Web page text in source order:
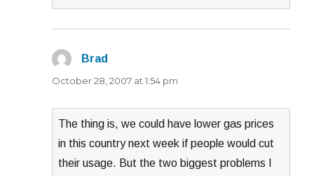
Brad
October 28, 2007 at 1:54 pm
The thing is, we could have lower gas prices
in this country next week if people would cut
their usage. But the two biggest problems I